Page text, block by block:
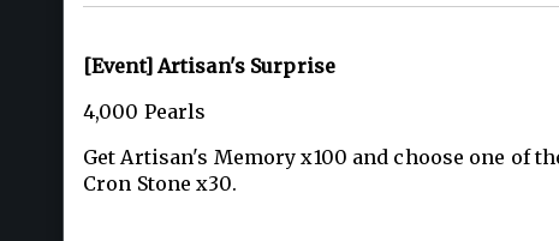
[Event] Artisan's Surprise
4,000 Pearls
Get Artisan's Memory x100 and choose one of
Cron Stone x30.